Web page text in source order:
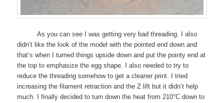
As you can see I was getting very bad threading. I also
didn’t like the look of the model with the pointed end down and
that’s when I turned things upside down and put the pointy end at
the top to emphasize the egg shape. I also needed to try to
reduce the threading somehow to get a cleaner print. I tried
increasing the filament retraction and the Z lift but it didn’t help
much. I finally decided to turn down the heat from 210°C down to